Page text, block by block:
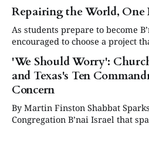
roundup of the past couple
published on the open website. We will have a special
second newsletter
Repairing the World, One
As students prepare to become
encouraged to choose a project
different chord.
'We Should Worry':
and Texas's Ten
Concern
By Martin Finston Shabbat Sparks is a series at
Congregation B’nai Israel that